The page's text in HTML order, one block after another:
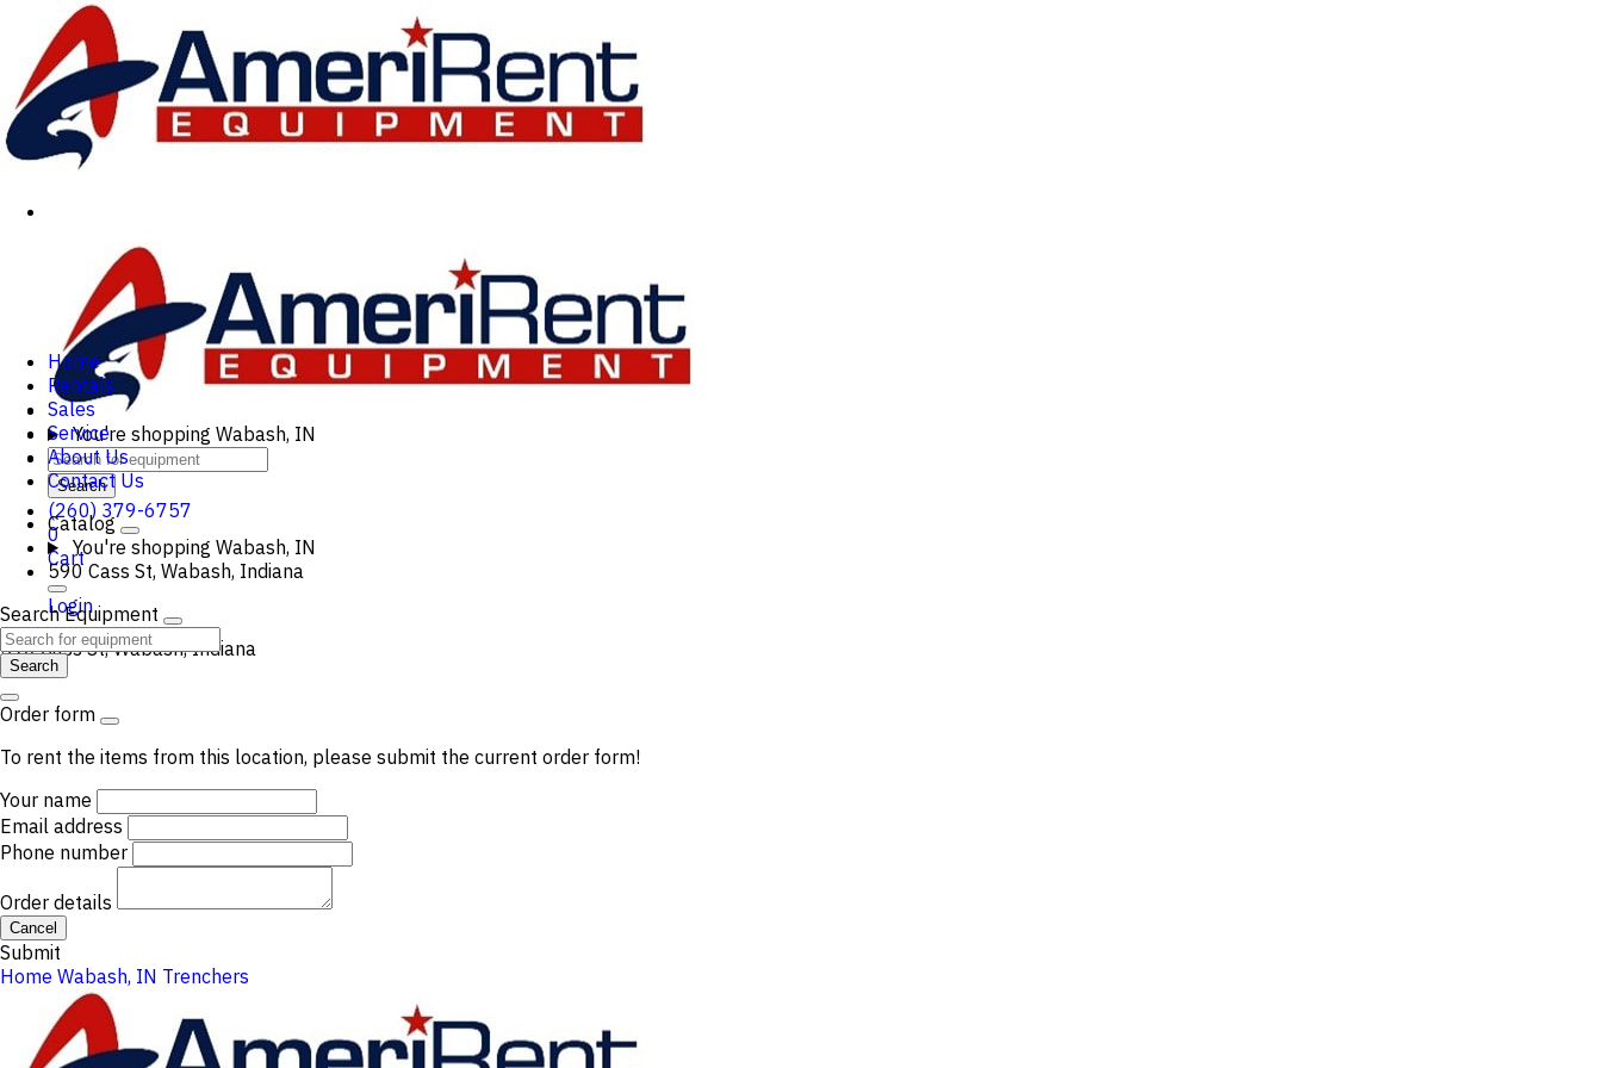
You're shopping Wabash, IN
Search
(260) 379-6757
0
Cart
Login
590 Cass St, Wabash, Indiana
Home
Rentals
Sales
Service
About Us
Contact Us
Catalog
You're shopping Wabash, IN
590 Cass St, Wabash, Indiana
Search Equipment
Search
Order form
To rent the items from this location, please submit the current order form!
Your name
Email address
Phone number
Order details
Cancel
Submit
Home Wabash, IN Trenchers